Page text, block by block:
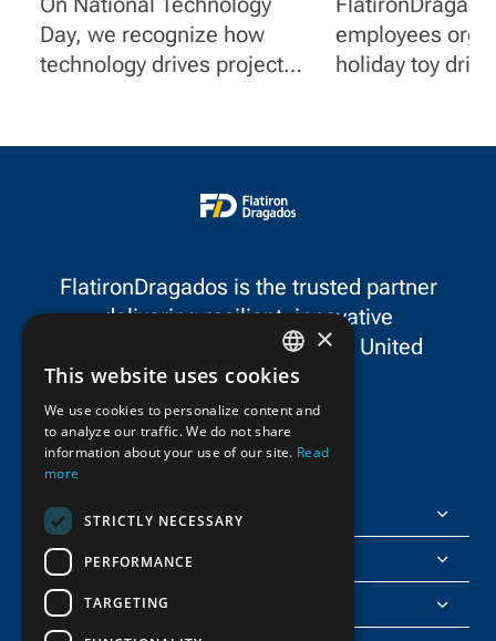
Technology
Day, we recognize how
technology drives project
employees
holiday toy
FlatironDragados is the trusted partner
delivering resilient, innovative
infrastructure throughout the United
States and Canada.
FlatironDragados
About Us
Join Us
ENGLISH
FRENCH
×
This website uses cookies
We use cookies to personalize content and
to analyze our traffic. We do not share
information about your use of our site. Read
more
STRICTLY NECESSARY
PERFORMANCE
TARGETING